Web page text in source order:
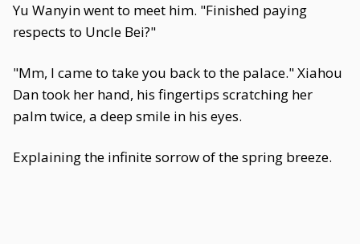
Yu Wanyin went to meet him. "Finished paying
respects to Uncle Bei?"
"Mm, I came to take you back to the palace." Xiahou
Dan took her hand, his fingertips scratching her
palm twice, a deep smile in his eyes.
Explaining the infinite sorrow of the spring breeze.